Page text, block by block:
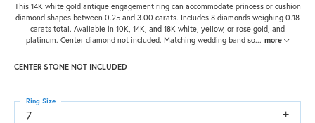
This 14K white gold antique engagement ring can accommodate princess or cushion
diamond shapes between 0.25 and 3.00 carats. Includes 8 diamonds weighing 0.18
carats total. Available in 10K, 14K, and 18K white, yellow, or rose gold, and
platinum. Center diamond not included. Matching wedding band so... more
CENTER STONE NOT INCLUDED
7
Ring Size